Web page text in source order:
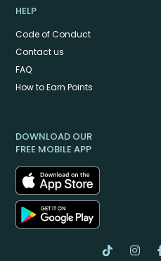
HELP
Code of Conduct
Contact us
FAQ
How to Earn Points
DOWNLOAD OUR
FREE MOBILE APP